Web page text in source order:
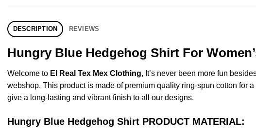
DESCRIPTION REVIEWS
Hungry Blue Hedgehog Shirt For
Welcome to El Real Tex Mex Clothing, It’s never been more fun
webshop. This product is made of premium quality ring-spun cotton for
give a long-lasting and vibrant finish to all our designs.
Hungry Blue Hedgehog Shirt PRODUCT MATERIAL: